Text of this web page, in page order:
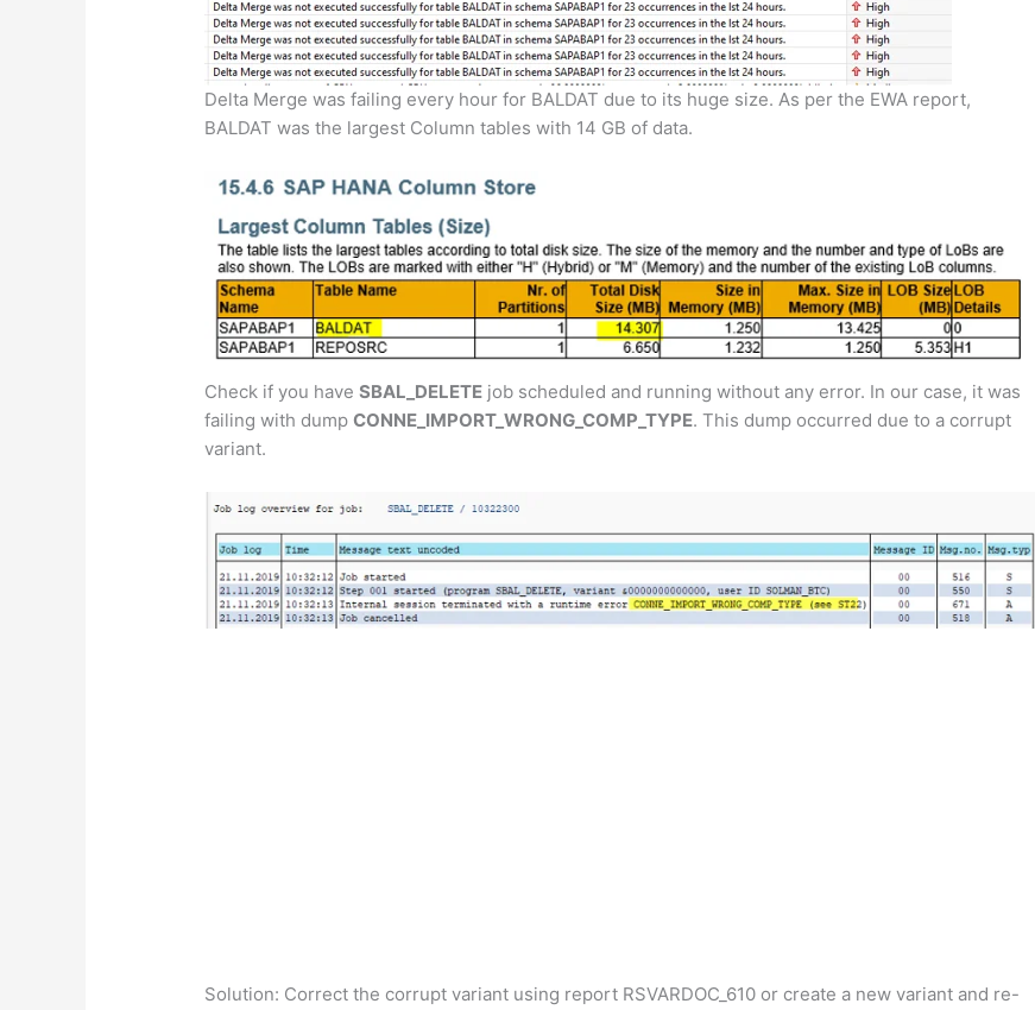
Delta Merge was failing every hour for BALDAT due to its huge size. As per the EWA report,
BALDAT was the largest Column tables with 14 GB of data.
Check if you haveSBAL_DELETE job scheduled and running without any error. In our case, it was
failing with dumpCONNE_IMPORT_WRONG_COMP_TYPE. This dump occurred due to a corrupt
variant.
Solution: Correct the corrupt variant using report RSVARDOC_610 or create a new variant and re-